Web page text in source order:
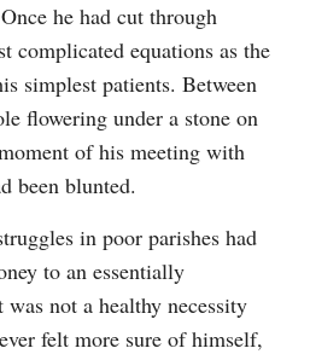
he had cut through
complicated equations as the
simplest patients. Between
flowering under a stone on
of his meeting with
been blunted.
in poor parishes had
to an essentially
not a healthy necessity
felt more sure of himself,